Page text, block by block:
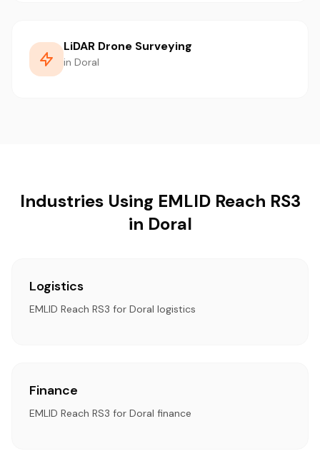
LiDAR Drone Surveying
in Doral
Industries Using EMLID Reach RS3
in Doral
Logistics
EMLID Reach RS3 for Doral logistics
Finance
EMLID Reach RS3 for Doral finance